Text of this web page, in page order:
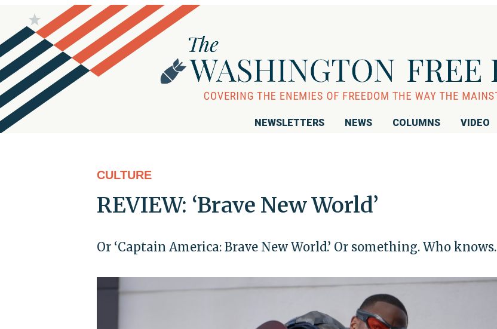
NEWSLETTERS NEWS COLUMNS VIDEO
CULTURE
REVIEW: ‘Brave New World’
Or ‘Captain America: Brave New World.’ Or something. Who knows.